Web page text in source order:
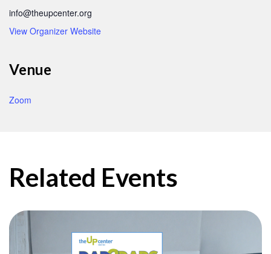
Venue
Zoom
info@theupcenter.org
View Organizer Website
Related Events